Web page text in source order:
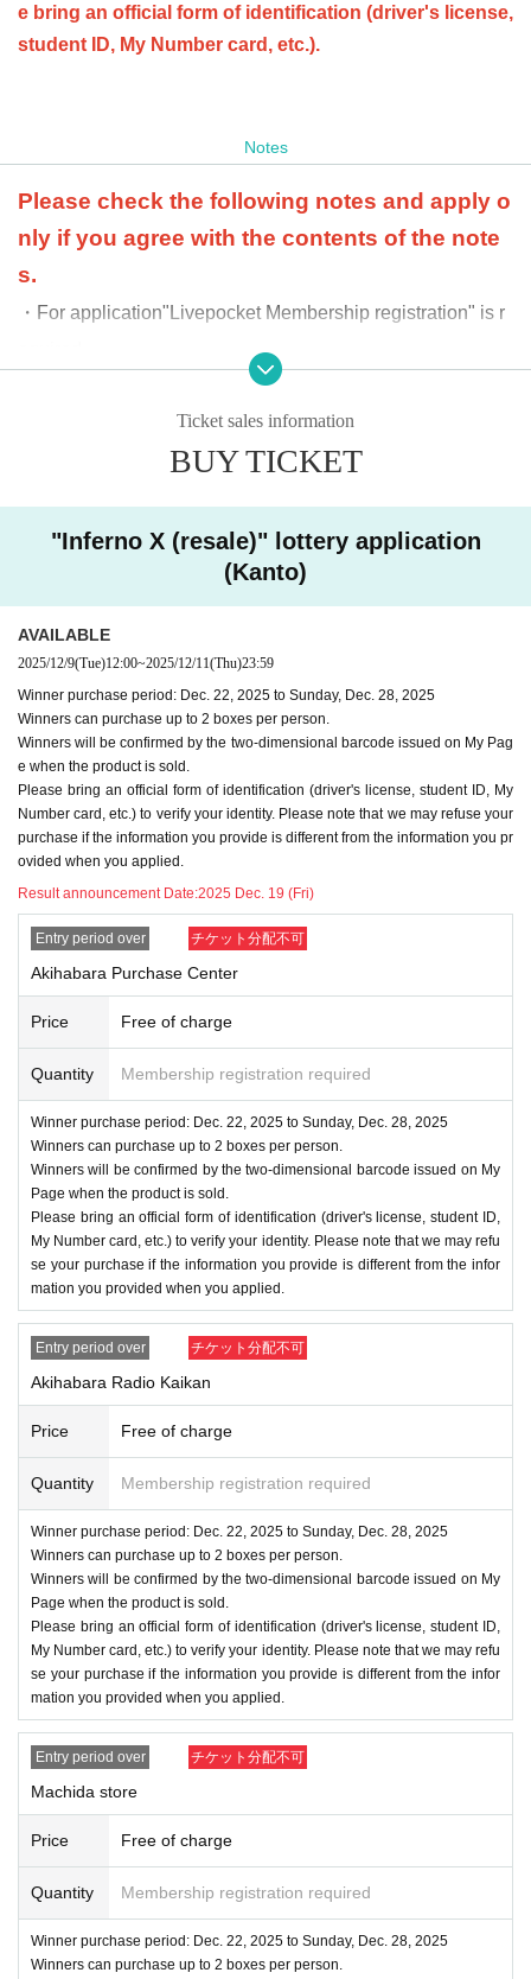
e bring an official form of identification (driver's license,
student ID, My Number card, etc.).
Notes
Please check the following notes and apply o
nly if you agree with the contents of the note
s.
・For application"Livepocket Membership registration" is r
When purchasing, we will ask you to provide an officia
l ID to verify your identity. If the information you provide
differs from that provided at the time of application, we
may refuse your purchase.
-We cannot accept purchase requests after the winner purc
hase period.
Additional purchases after purchase are not possible
・ Purchases can only be made at the store where you app
lied.
・In any case, we cannot respond to mail.
-Multiple entries for the same product and applications usin
g multiple accounts will be invalid.I will do.
-Winning rights cannot be transferred (including family me
mbers).We also refuse proxy purchases. If it is found, we wi
ll cancel it.
・Please note that we cannot answer any questions about
the selection criteria for winning and losing.
・For Inquiries about the lottery, please use the "Inquiries u
・Even if you inquire at the store, we cannot answer. note t
hat.
・We will not answer any questions about the quantity of pr
oducts or the number of winners.
- The application period, winner announcement date, purch
ase period, etc. may be changed depending on the situatio
n.
=====================
■ About personal information protection
The personal information you provide will not be used for a
nything other than this event.
We will not provide personal information to third parties wit
hout your consent.
We will appoint a person in charge of management of the a
cquired personal information and implement proactive safet
Ticket sales information
BUY TICKET
"Inferno X (resale)" lottery application
(Kanto)
AVAILABLE
2025/12/9(Tue)12:00~2025/12/11(Thu)23:59
Winner purchase period: Dec. 22, 2025 to Sunday, Dec. 28, 2025
Winners can purchase up to 2 boxes per person.
Winners will be confirmed by the two-dimensional barcode issued on My Pag
e when the product is sold.
Please bring an official form of identification (driver's license, student ID, My
Number card, etc.) to verify your identity. Please note that we may refuse your
purchase if the information you provide is different from the information you pr
ovided when you applied.
Result announcement Date:2025 Dec. 19 (Fri)
Entry period over チケット分配不可
Akihabara Purchase Center
Price Free of charge
Quantity Membership registration required
Winner purchase period: Dec. 22, 2025 to Sunday, Dec. 28, 2025
Winners can purchase up to 2 boxes per person.
Winners will be confirmed by the two-dimensional barcode issued on My
Page when the product is sold.
Please bring an official form of identification (driver's license, student ID,
My Number card, etc.) to verify your identity. Please note that we may refu
se your purchase if the information you provide is different from the infor
mation you provided when you applied.
Entry period over チケット分配不可
Akihabara Radio Kaikan
Price Free of charge
Quantity Membership registration required
Winner purchase period: Dec. 22, 2025 to Sunday, Dec. 28, 2025
Winners can purchase up to 2 boxes per person.
Winners will be confirmed by the two-dimensional barcode issued on My
Page when the product is sold.
Please bring an official form of identification (driver's license, student ID,
My Number card, etc.) to verify your identity. Please note that we may refu
se your purchase if the information you provide is different from the infor
mation you provided when you applied.
Entry period over チケット分配不可
Machida store
Price Free of charge
Quantity Membership registration required
Winner purchase period: Dec. 22, 2025 to Sunday, Dec. 28, 2025
Winners can purchase up to 2 boxes per person.